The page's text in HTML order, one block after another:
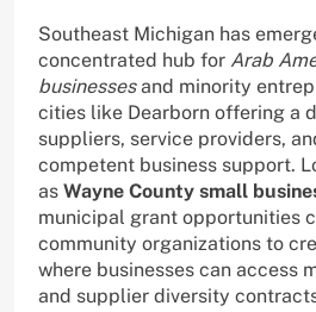
Southeast Michigan has
concentrated hub for Arab
businessesand minority
cities like Dearborn offering a
suppliers, service providers,
competent business support.
as Wayne County small
municipal grant opportunities
community organizations to
where businesses can access
and supplier diversity